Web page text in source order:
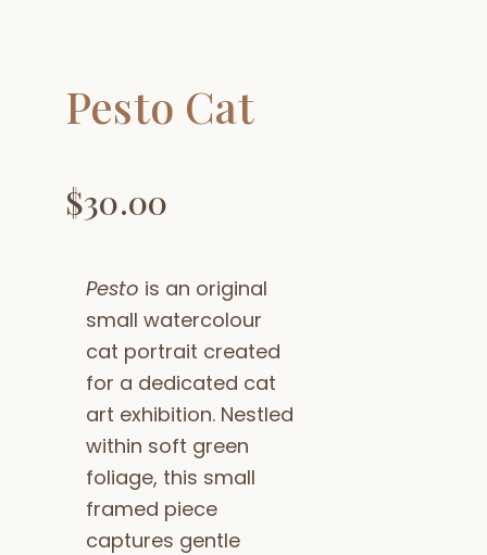
$30.00
Pesto is an original
small watercolour
cat portrait created
for a dedicated cat
art exhibition. Nestled
within soft green
foliage, this small
framed piece
captures gentle
Pesto Cat